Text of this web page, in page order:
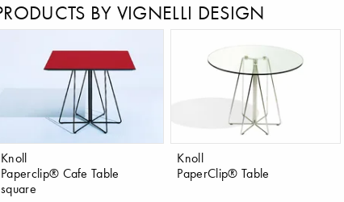
BY VIGNELLI DESIGN
Knoll
Paperclip® Cafe Table
square
Knoll
PaperClip® Table